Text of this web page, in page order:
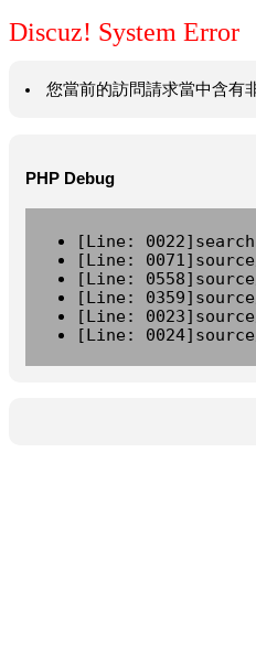
Discuz! System Error
您當前的訪問請求當中含有
PHP Debug
[Line:
[Line:
[Line:
[Line:
[Line:
[Line: